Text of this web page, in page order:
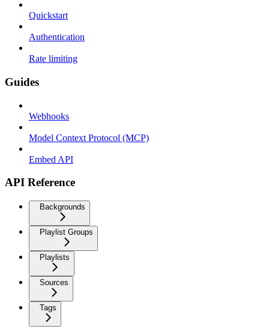
Quickstart
Authentication
Rate limiting
Guides
Webhooks
Model Context Protocol (MCP)
Embed API
API Reference
Backgrounds
Playlist Groups
Playlists
Sources
Tags